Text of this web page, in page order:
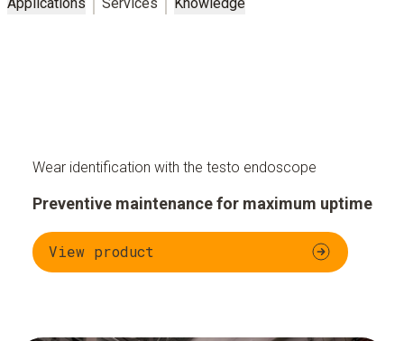
Wear identification with the testo endoscope
Preventive maintenance for maximum uptime
View product